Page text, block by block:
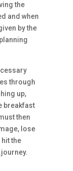
the
and when
by the
through
up,
breakfast
then
lose
the